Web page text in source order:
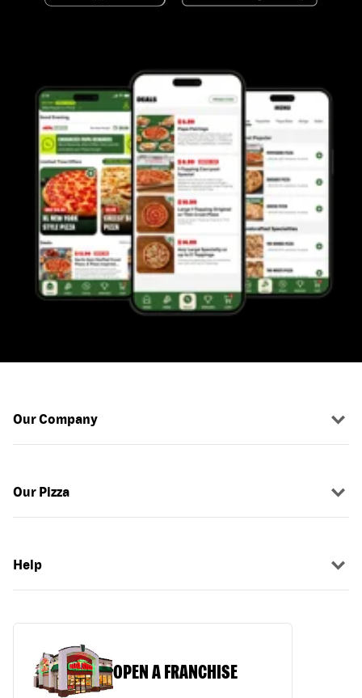
Our Company
Our Pizza
Help
OPEN A FRANCHISE